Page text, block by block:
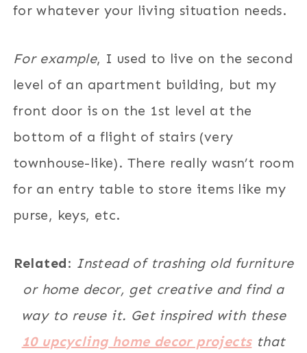
for whatever your living situation needs.
For example, I used to live on the second
level of an apartment building, but my
front door is on the 1st level at the
bottom of a flight of stairs (very
townhouse-like). There really wasn’t room
for an entry table to store items like my
purse, keys, etc.
Related: Instead of trashing old furniture
or home decor, get creative and find a
way to reuse it. Get inspired with these
10 upcycling home decor projectsthat